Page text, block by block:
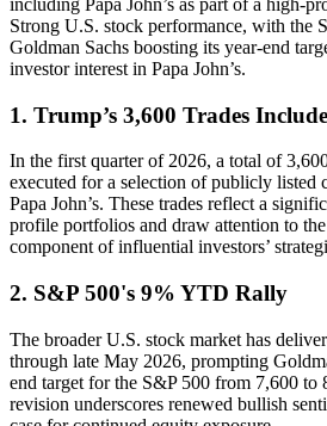
Strong U.S. stock performance, with the
Goldman Sachs boosting its year-end
investor interest in Papa John’s.
1. Trump’s 3,600 Trades
In the first quarter of 2026, a total of
executed for a selection of publicly listed
Papa John’s. These trades reflect a
profile portfolios and draw attention to
component of influential investors’
2. S&P 500's 9% YTD Rally
The broader U.S. stock market has
through late May 2026, prompting
end target for the S&P 500 from 7,600 to
revision underscores renewed bullish